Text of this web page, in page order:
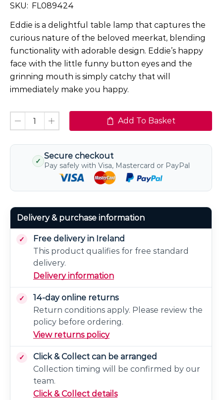
SKU: FL089424
Eddie is a delightful table lamp that captures the
curious nature of the beloved meerkat, blending
functionality with adorable design. Eddie’s happy
face with the little funny button eyes and the
grinning mouth is simply catchy that will
immediately make you happy.
Add To Basket
✓
Secure checkout
Pay safely with Visa, Mastercard or PayPal
Delivery & purchase information
Free delivery in Ireland
This product qualifies for free standard
delivery.
Delivery information
14-day online returns
Return conditions apply. Please review the
policy before ordering.
View returns policy
Click & Collect can be arranged
Collection timing will be confirmed by our
team.
Click & Collect details